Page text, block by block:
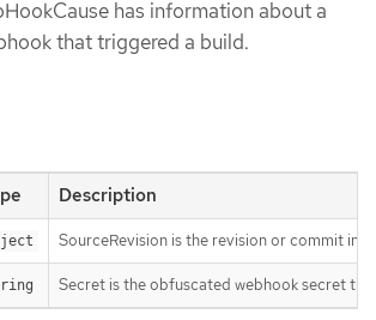
has information about a
that triggered a build.
Description
SourceRevision is the revision or commit
Secret is the obfuscated webhook secret